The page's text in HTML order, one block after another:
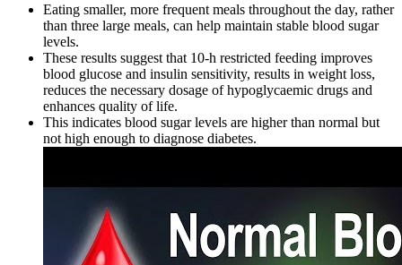
Eating smaller, more frequent meals throughout the day, rather
than three large meals, can help maintain stable blood sugar
levels.
These results suggest that 10-h restricted feeding improves
blood glucose and insulin sensitivity, results in weight loss,
reduces the necessary dosage of hypoglycaemic drugs and
enhances quality of life.
This indicates blood sugar levels are higher than normal but
not high enough to diagnose diabetes.